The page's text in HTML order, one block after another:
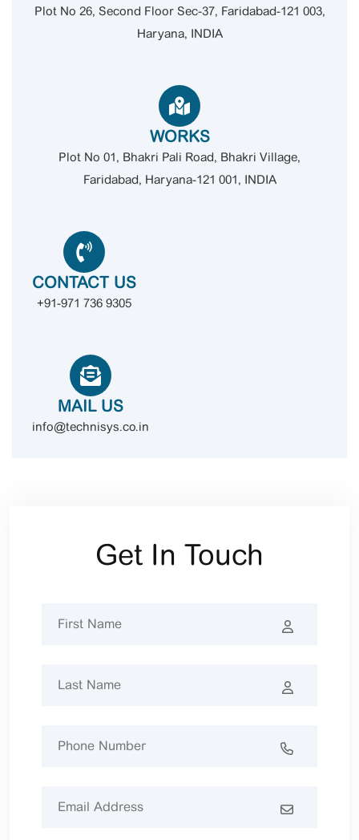
Plot No 26, Second Floor Sec-37, Faridabad-121 003,
Haryana, INDIA
WORKS
Plot No 01, Bhakri Pali Road, Bhakri Village,
Faridabad, Haryana-121 001, INDIA
CONTACT US
+91-971 736 9305
MAIL US
info@technisys.co.in
Get In Touch